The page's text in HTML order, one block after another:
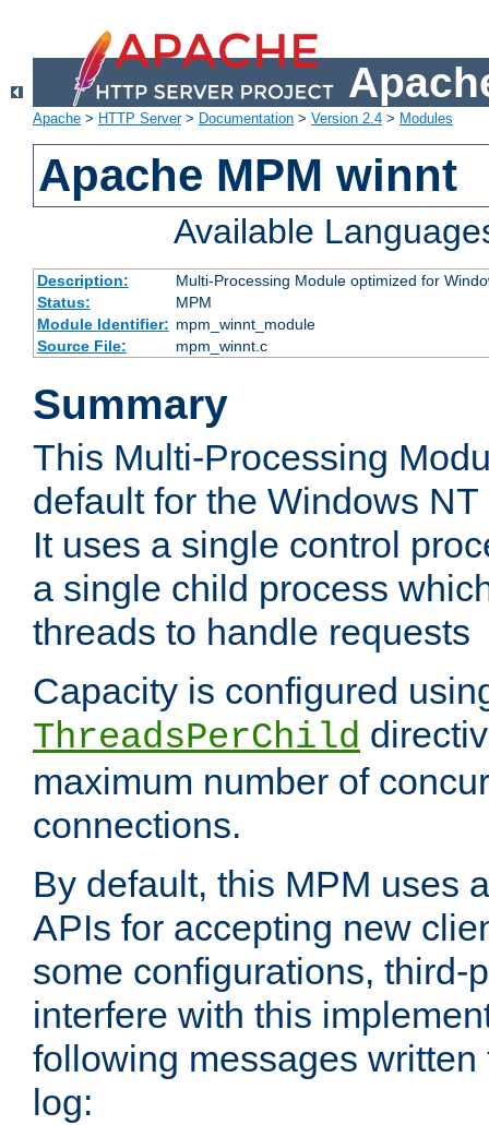
Apache > HTTP Server> Documentation > Version 2.4 > Modules
Apache MPM winnt
Available
Description:
Multi-Processing Module optimized for
Status:
MPM
Module Identifier: mpm_winnt_module
Source File:
mpm_winnt.c
Summary
This Multi-Processing
default for the Windows
It uses a single control
a single child process
threads to handle requests
Capacity is configured
ThreadsPerChild
maximum number of
connections.
By default, this MPM uses
APIs for accepting new
some configurations, third-
interfere with this
following messages
log: